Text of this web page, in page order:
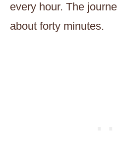
every hour. The
about forty minutes.